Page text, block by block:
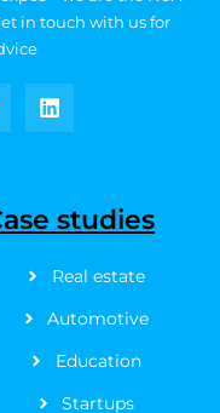
in touch with us for
L
e
d
n
studies
Real estate
Automotive
Education
Startups